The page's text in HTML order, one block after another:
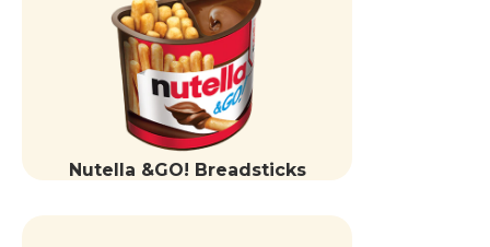
Nutella &GO! Breadsticks